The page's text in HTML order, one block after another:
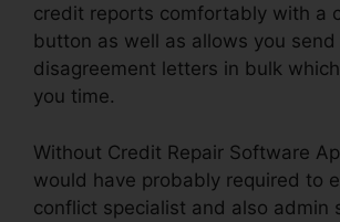
credit reports comfortably with a
button as well as allows you send
disagreement letters in bulk
you time.
Without Credit Repair Software
would have probably required to
conflict specialist and also admin